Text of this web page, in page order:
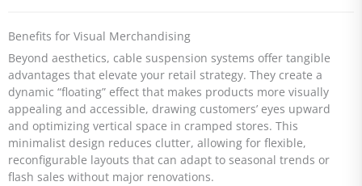
Benefits for Visual Merchandising
Beyond aesthetics, cable suspension systems offer tangible
advantages that elevate your retail strategy. They create a
dynamic “floating” effect that makes products more visually
appealing and accessible, drawing customers’ eyes upward
and optimizing vertical space in cramped stores. This
minimalist design reduces clutter, allowing for flexible,
reconfigurable layouts that can adapt to seasonal trends or
flash sales without major renovations.